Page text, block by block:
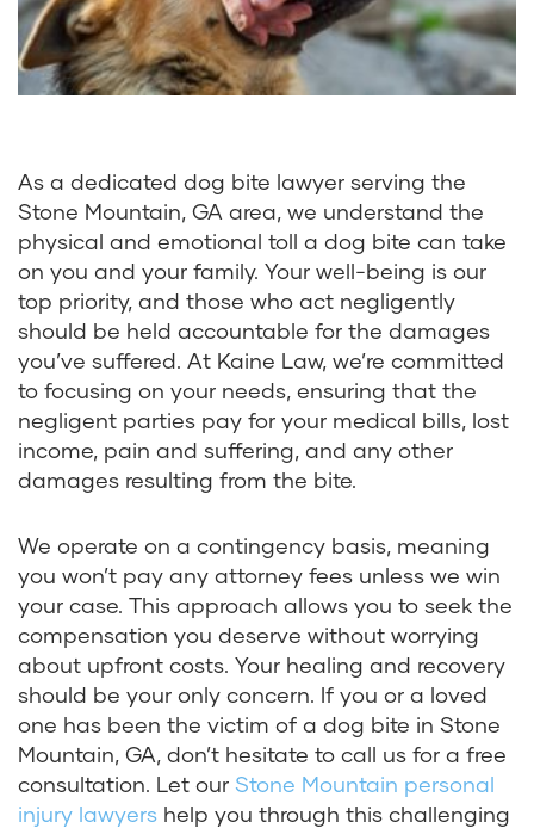
As a dedicated dog bite lawyer serving the
Stone Mountain, GA area, we understand the
physical and emotional toll a dog bite can take
on you and your family. Your well-being is our
top priority, and those who act negligently
should be held accountable for the damages
you’ve suffered. At Kaine Law, we’re committed
to focusing on your needs, ensuring that the
negligent parties pay for your medical bills, lost
income, pain and suffering, and any other
damages resulting from the bite.
We operate on a contingency basis, meaning
you won’t pay any attorney fees unless we win
your case. This approach allows you to seek the
compensation you deserve without worrying
about upfront costs. Your healing and recovery
should be your only concern. If you or a loved
one has been the victim of a dog bite in Stone
Mountain, GA, don’t hesitate to call us for a free
consultation. Let our Stone Mountain personal
injury lawyers help you through this challenging